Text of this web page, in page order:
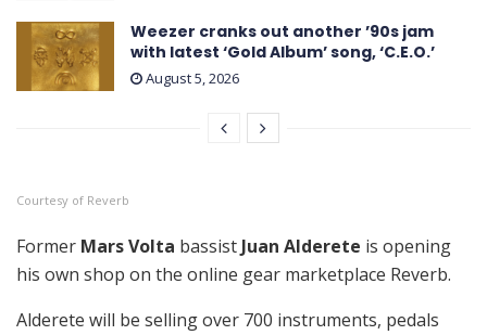
Weezer cranks out another ’90s jam
with latest ‘ Gold Album ’ song, ‘C.E.O.’
August 5, 2026
Courtesy of Reverb
Former Mars Volta bassist Juan Alderete is opening
his own shop on the online gear marketplace Reverb.
Alderete will be selling over 700 instruments, pedals